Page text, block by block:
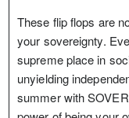
These flip flops are
your sovereignty.
supreme place in
unyielding
summer with